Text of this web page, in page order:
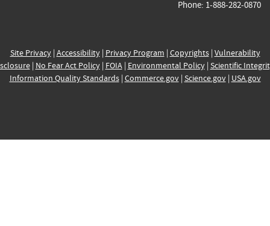
Phone: 1-888-282-0870
Site Privacy| Accessibility| Privacy Program | Copyrights| Vulnerability
| No Fear Act Policy| FOIA| Environmental Policy| Scientific
Information Quality Standards| Commerce.gov| Science.gov| USA.gov